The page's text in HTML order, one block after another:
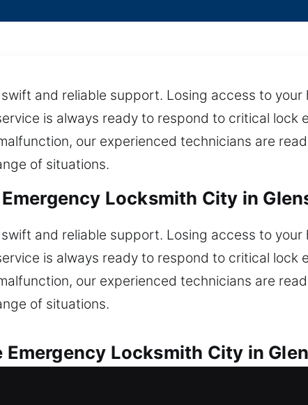
and reliable support. Losing access to
is always ready to respond to critical lock
our experienced technicians are
of situations.
Locksmith City in
and reliable support. Losing access to
is always ready to respond to critical lock
our experienced technicians are
of situations.
Locksmith City in